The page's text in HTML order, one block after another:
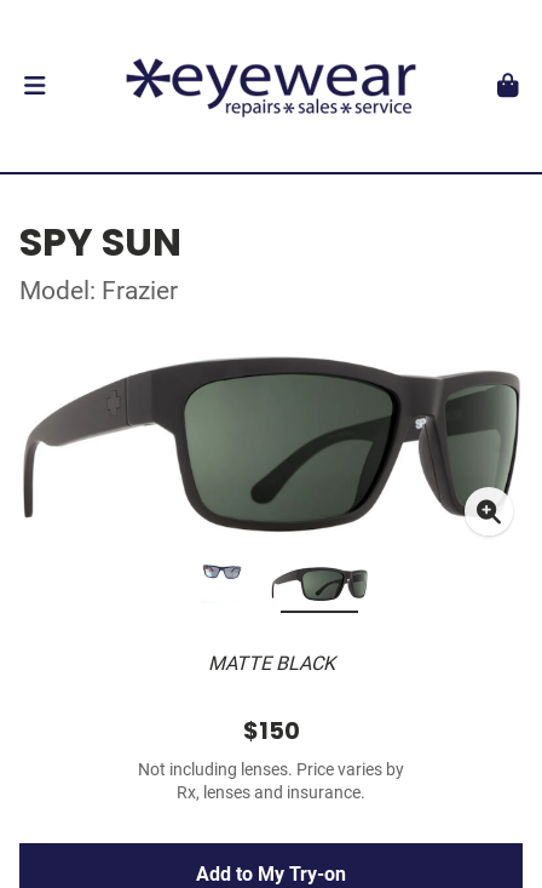
SPY SUN
Model: Frazier
MATTE BLACK
$150
Not including lenses. Price varies by
Rx, lenses and insurance.
Add to My Try-on